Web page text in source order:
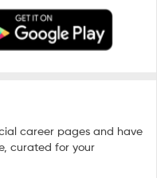
career pages and have
curated for your